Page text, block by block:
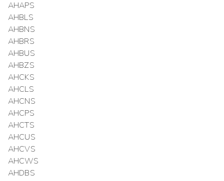
AHAPS
AHBLS
AHBNS
AHBRS
AHBUS
AHBZS
AHCKS
AHCLS
AHCNS
AHCPS
AHCTS
AHCUS
AHCVS
AHCWS
AHDBS